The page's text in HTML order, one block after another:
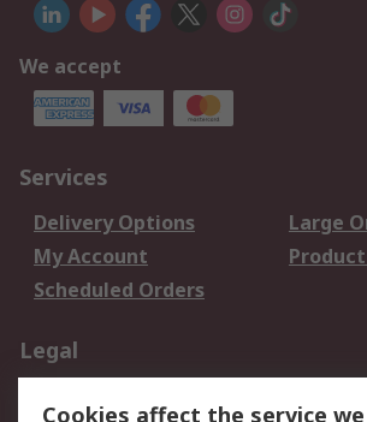
We accept
Services
Delivery Options
Large
My Account
Scheduled Orders
Legal
Cookies affect the service